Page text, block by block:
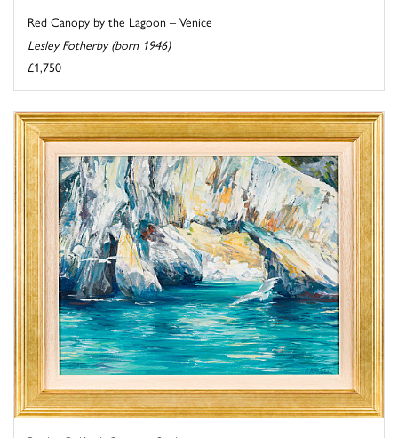
Red Canopy by the Lagoon – Venice
Lesley Fotherby (born 1946)
£1,750